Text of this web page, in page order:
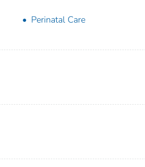
Perinatal Care